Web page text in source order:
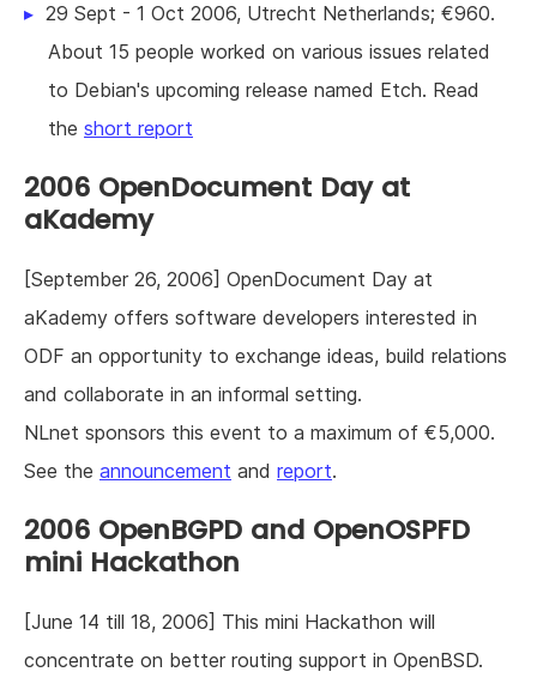
29 Sept - 1 Oct 2006, Utrecht Netherlands; €960.
About 15 people worked on various issues related
to Debian's upcoming release named Etch. Read
the short report
2006 OpenDocument Day at
aKademy
[September 26, 2006] OpenDocument Day at
aKademy offers software developers interested in
ODF an opportunity to exchange ideas, build relations
and collaborate in an informal setting.
NLnet sponsors this event to a maximum of €5,000.
See the announcement and report.
2006 OpenBGPD and OpenOSPFD
mini Hackathon
[June 14 till 18, 2006] This mini Hackathon will
concentrate on better routing support in OpenBSD.